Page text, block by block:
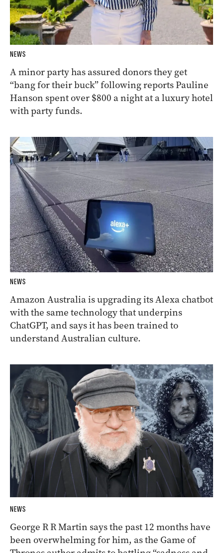
NEWS
A minor party has assured donors they get
“bang for their buck” following reports Pauline
Hanson spent over $800 a night at a luxury hotel
with party funds.
NEWS
Amazon Australia is upgrading its Alexa chatbot
with the same technology that underpins
ChatGPT, and says it has been trained to
understand Australian culture.
NEWS
George R R Martin says the past 12 months have
been overwhelming for him, as the Game of